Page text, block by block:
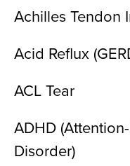
Achilles Tendon
Acid Reflux
ACL Tear
ADHD
Disorder)